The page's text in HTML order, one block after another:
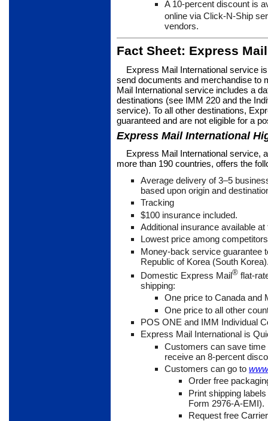
A 10-percent discount is
online via Click-N-Ship
vendors.
Fact Sheet: Express
Express Mail International service
send documents and merchan­dise to
Mail International service includes a
destinations (see IMM 220 and the
service). To all other destinations,
guaranteed and are not eligible for a
Express Mail International
Express Mail International service,
more than 190 countries, offers the
Average delivery of 3–5
based upon origin and
Tracking
$100 insurance included.
Additional insurance available at
Lowest price among
Money-back service guarantee
Republic of Korea (South
Domestic Express Mail® flat-
shipping:
One price to Canada and
One price to all other
POS ONE and IMM Individual
Express Mail International is
Customers can save
receive an 8-percent
Customers can go to
Order free
Print shipping
Form 2976-A-EMI).
Request free